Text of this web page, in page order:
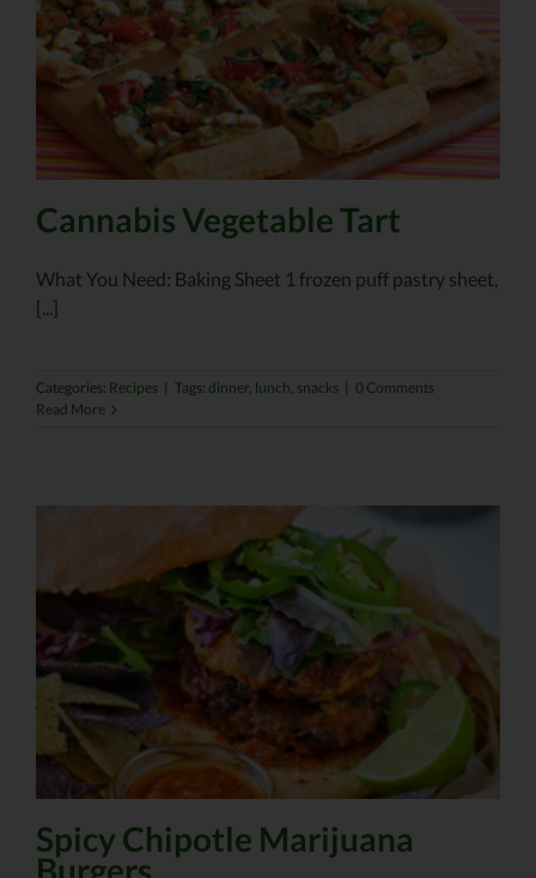
Cannabis Vegetable Tart
What You Need: Baking Sheet 1 frozen puff pastry sheet,
[...]
Categories: Recipes Tags: dinner lunch snacks
0 Comments
Read More
Spicy Chipotle Marijuana
Burgers